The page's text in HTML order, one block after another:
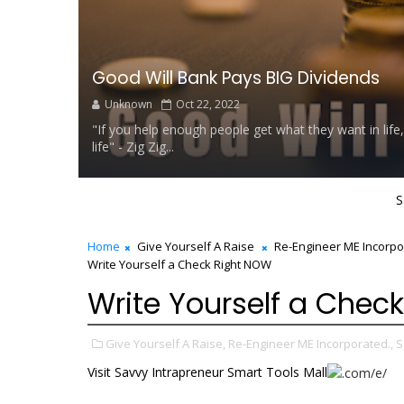
Good Will Bank Pays BIG Dividends
Unknown Oct 22, 2022
"If you help enough people get what they want in
life" - Zig Zig...
Home Give Yourself A Raise Re-Engineer ME
Write Yourself a Check Right NOW
Write Yourself a
Give Yourself A Raise, Re-Engineer ME Incorporated.,
Visit Savvy Intrapreneur Smart Tools Mall